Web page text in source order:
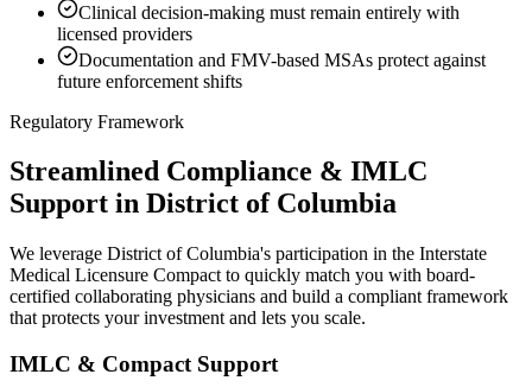
Clinical decision-making must remain entirely with
licensed providers
Documentation and FMV-based MSAs protect against
future enforcement shifts
Regulatory Framework
Streamlined Compliance & IMLC
Support in District of Columbia
We leverage District of Columbia's participation in the Interstate
Medical Licensure Compact to quickly match you with board-
certified collaborating physicians and build a compliant framework
that protects your investment and lets you scale.
IMLC & Compact Support